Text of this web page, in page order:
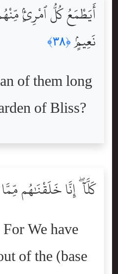
أَيَطْمَعُ كُلُّ ٱمْرِئٍۢ
نَعِيمٍۢ﴿٣٨﴾
of them long
of Bliss?
كَلَّآ ۖ إِنَّا خَلَقْنَٰهُم
We have
of the (base